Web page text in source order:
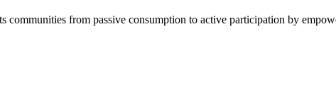
communities from passive consumption to active participation by